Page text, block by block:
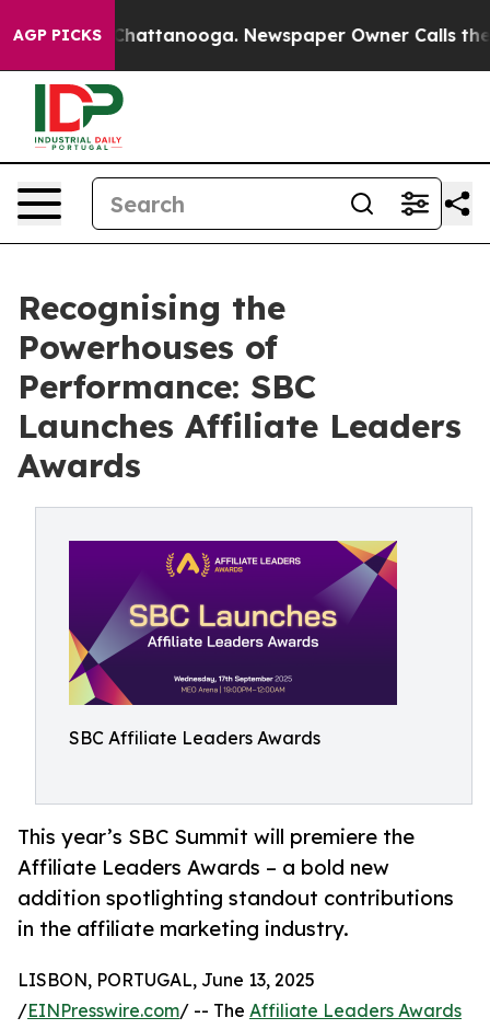
AGP PICKS
in Chattanooga. Newspaper Owner Calls the
Recognising the
Powerhouses of
Performance: SBC
Launches Affiliate Leaders
Awards
SBC Affiliate Leaders Awards
This year’s SBC Summit will premiere the
Affiliate Leaders Awards – a bold new
addition spotlighting standout contributions
in the affiliate marketing industry.
LISBON, PORTUGAL, June 13, 2025
/EINPresswire.com/ -- The Affiliate Leaders Awards